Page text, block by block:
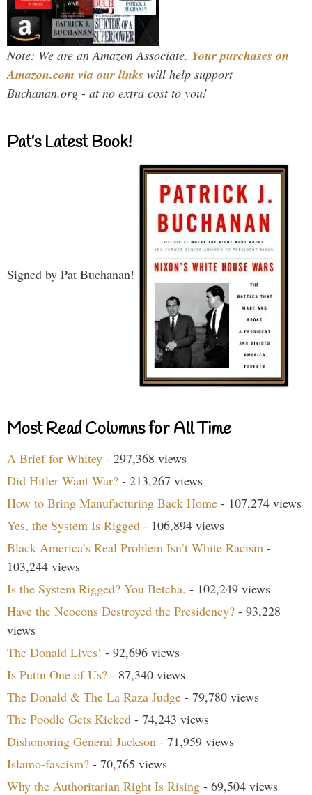
Note: We are an Amazon Associate. Your purchases on
Amazon.com via our links will help support
Buchanan.org - at no extra cost to you!
Pat’s Latest Book!
Signed by Pat Buchanan!
Most Read Columns for All Time
A Brief for Whitey - 297,368 views
Did Hitler Want War? - 213,267 views
How to Bring Manufacturing Back Home - 107,274 views
Yes, the System Is Rigged - 106,894 views
Black America’s Real Problem Isn’t White Racism -
103,244 views
Is the System Rigged? You Betcha. - 102,249 views
Have the Neocons Destroyed the Presidency? - 93,228
views
The Donald Lives! - 92,696 views
Is Putin One of Us? - 87,340 views
The Donald & The La Raza Judge - 79,780 views
The Poodle Gets Kicked - 74,243 views
Dishonoring General Jackson - 71,959 views
Islamo-fascism? - 70,765 views
Why the Authoritarian Right Is Rising - 69,504 views